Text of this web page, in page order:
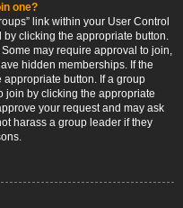
one?
link within your User Control
clicking the appropriate button.
may require approval to join,
hidden memberships. If the
button. If a group
join by clicking the appropriate
your request and may ask
harass a group leader if they